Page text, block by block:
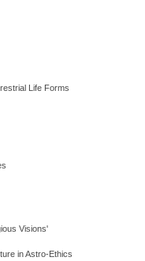
Life Forms
Visions'
in Astro-Ethics